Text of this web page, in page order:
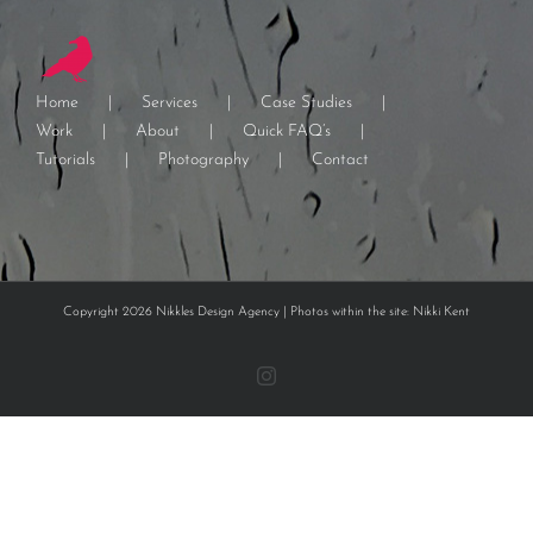
Home Services
Case Studies
Work
About
Quick FAQ’s
Tutorials
Photography Contact
Copyright 2026 Nikkles Design Agency | Photos within the site: Nikki Kent
Instagram